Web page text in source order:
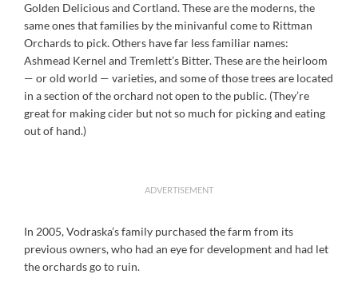
Golden Delicious and Cortland. These are the moderns, the
same ones that families by the minivanful come to Rittman
Orchards to pick. Others have far less familiar names:
Ashmead Kernel and Tremlett’s Bitter. These are the heirloom
— or old world — varieties, and some of those trees are located
in a section of the orchard not open to the public. (They’re
great for making cider but not so much for picking and eating
out of hand.)
ADVERTISEMENT
In 2005, Vodraska’s family purchased the farm from its
previous owners, who had an eye for development and had let
the orchards go to ruin.